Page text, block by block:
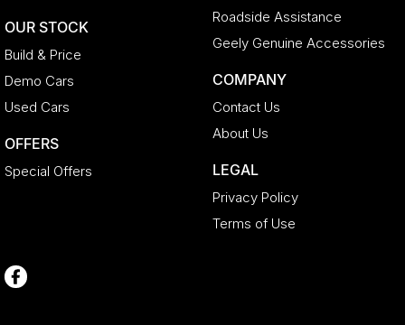
OUR STOCK
Build & Price
Demo Cars
Used Cars
OFFERS
Special Offers
Roadside Assistance
Geely Genuine Accessories
COMPANY
Contact Us
About Us
LEGAL
Privacy Policy
Terms of Use